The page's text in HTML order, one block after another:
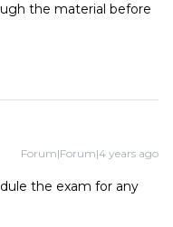
the material before
Forum|Forum|4 years ago
the exam for any